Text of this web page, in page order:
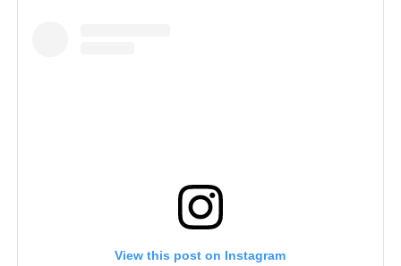
View this post on Instagram